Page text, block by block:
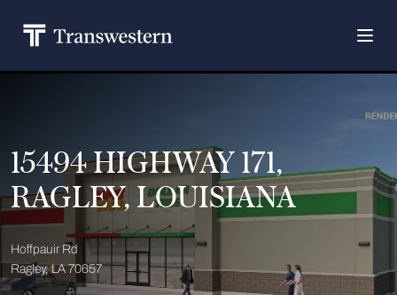
15494 HIGHWAY 171,
RAGLEY, LOUISIANA
Hoffpauir Rd
Ragley, LA 70657